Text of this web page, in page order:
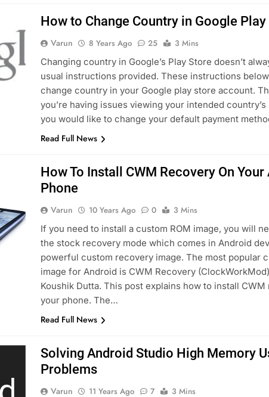
How to Change Country in Google
Varun 8 Years Ago 25
3 Mins
Changing country in Google’s Play Store doesn’t
usual instructions provided. These instructions
change country in your Google play store account.
you’re having issues viewing your intended
you would like to change your default payment
Read Full News
How To Install CWM Recovery On Your
Phone
Varun 10 Years Ago 0
3 Mins
If you need to install a custom ROM image, you will
the stock recovery mode which comes in Android
powerful custom recovery image. The most popular
image for Android is CWM Recovery
Koushik Dutta. This post explains how to install
your phone. The…
Read Full News
Solving Android Studio High Memory
Problems
Varun 11 Years Ago 7 3 Mins